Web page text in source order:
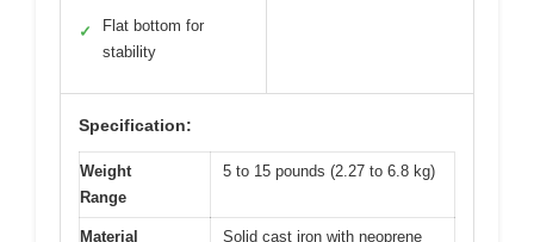
✓
Flat bottom for
stability
Specification:
Weight
Range
5 to 15 pounds (2.27 to 6.8 kg)
Material
Solid cast iron with neoprene